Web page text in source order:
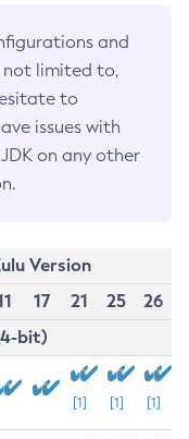
and
not limited to,
to
issues with
on any other
Version
17 21 25
26
bit)
[1] [1] [1]